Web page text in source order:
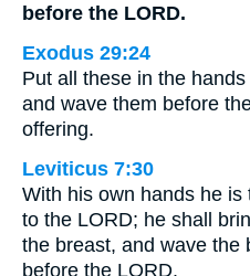
before the LORD.
Exodus 29:24
Put all these in the
and wave them before
offering.
Leviticus 7:30
With his own hands he
to the LORD; he shall
the breast, and wave the
before the LORD.